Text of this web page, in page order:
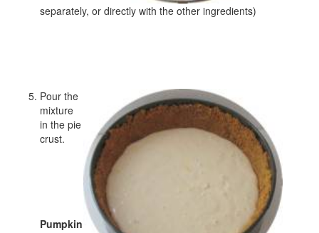
separately, or directly with the other ingredients)
Pour the
mixture
in the pie
crust.
Pumpkin